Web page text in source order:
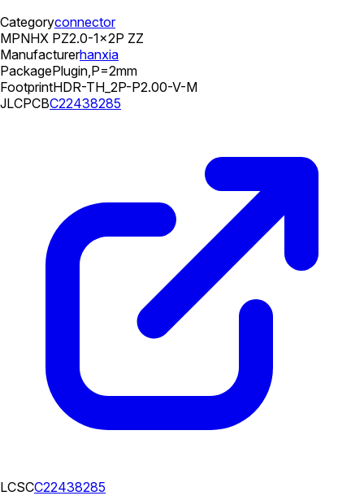
Categoryconnector
MPNHX PZ2.0-1x2P ZZ
Manufacturerhanxia
PackagePlugin,P=2mm
FootprintHDR-TH_2P-P2.00-V-M
JLCPCBC22438285
LCSCC22438285